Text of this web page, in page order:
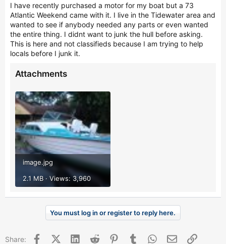
I have recently purchased a motor for my boat but a 73
Atlantic Weekend came with it. I live in the Tidewater area and
wanted to see if anybody needed any parts or even wanted
the entire thing. I didnt want to junk the hull before asking.
This is here and not classifieds because I am trying to help
locals before I junk it.
Attachments
image.jpg
2.1 MB · Views: 3,960
You must log in or register to reply here.
Share: FacebookX (Twitter)LinkedInReddit PinterestTumblr WhatsApp
Email Link